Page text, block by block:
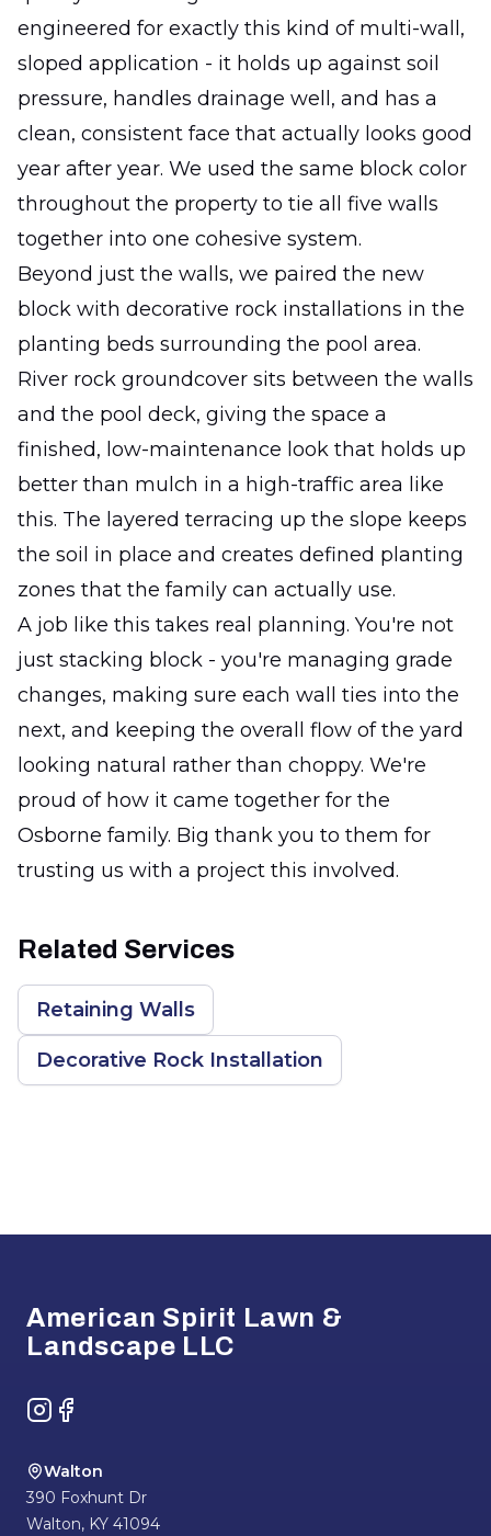
engineered for exactly this kind of multi-wall,
sloped application - it holds up against soil
pressure, handles drainage well, and has a
clean, consistent face that actually looks good
year after year. We used the same block color
throughout the property to tie all five walls
together into one cohesive system.
Beyond just the walls, we paired the new
block with decorative rock installations in the
planting beds surrounding the pool area.
River rock groundcover sits between the walls
and the pool deck, giving the space a
finished, low-maintenance look that holds up
better than mulch in a high-traffic area like
this. The layered terracing up the slope keeps
the soil in place and creates defined planting
zones that the family can actually use.
A job like this takes real planning. You're not
just stacking block - you're managing grade
changes, making sure each wall ties into the
next, and keeping the overall flow of the yard
looking natural rather than choppy. We're
proud of how it came together for the
Osborne family. Big thank you to them for
trusting us with a project this involved.
Related Services
Retaining Walls
Decorative Rock Installation
American Spirit Lawn &
Landscape LLC
Instagram
Facebook
Walton
390 Foxhunt Dr
Walton, KY 41094